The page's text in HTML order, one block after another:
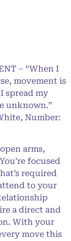
– “When I
movement is
spread my
unknown.”
Number:
arms,
focused
required
to your
a direct and
With your
move this